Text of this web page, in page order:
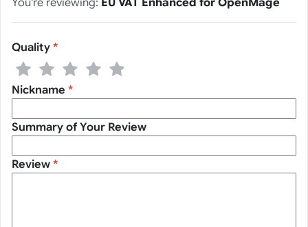
You're reviewing: EU VAT Enhanced for OpenMage
Quality *
1 stars2 stars3 stars4 stars5 stars
Nickname *
Summary of Your Review
Review *